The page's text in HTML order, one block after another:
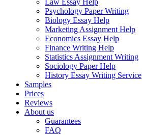
Law Essay Help
Psychology Paper Writing
Biology Essay Help
Marketing Assignment Help
Economics Essay Help
Finance Writing Help
Statistics Assignment Writing
Sociology Paper Help
History Essay Writing Service
Samples
Prices
Reviews
About us
Guarantees
FAQ